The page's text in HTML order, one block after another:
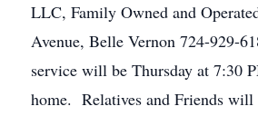
LLC, Family Owned and
Avenue, Belle Vernon 724-929-
service will be Thursday at 7:30
home. Relatives and Friends